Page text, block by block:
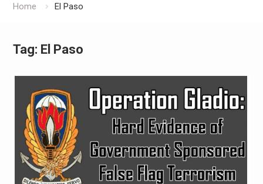
Home El Paso
Tag: El Paso